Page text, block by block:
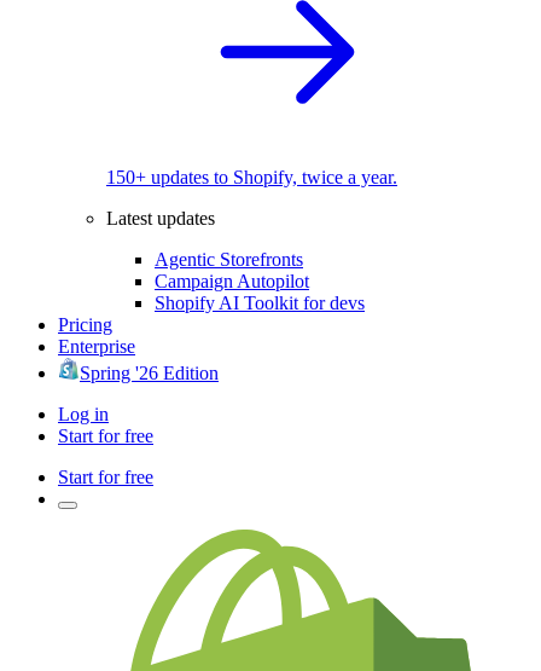
150+ updates to Shopify, twice a year.
Latest updates
Agentic Storefronts
Campaign Autopilot
Shopify AI Toolkit for devs
Pricing
Enterprise
Spring '26 Edition
Log in
Start for free
Start for free